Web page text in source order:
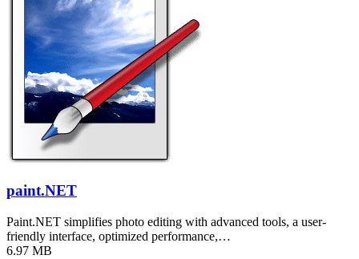
paint.NET
Paint.NET simplifies photo editing with advanced tools, a user-
friendly interface, optimized performance,…
6.97 MB